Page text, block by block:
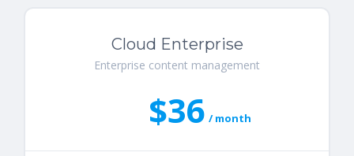
Cloud Enterprise
Enterprise content management
$36 / month